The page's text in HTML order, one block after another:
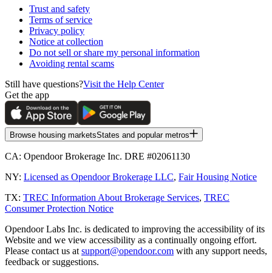
Trust and safety
Terms of service
Privacy policy
Notice at collection
Do not sell or share my personal information
Avoiding rental scams
Still have questions?Visit the Help Center
Get the app
Browse housing marketsStates and popular metros
CA: Opendoor Brokerage Inc. DRE #02061130
NY: Licensed as Opendoor Brokerage LLC, Fair Housing Notice
TX: TREC Information About Brokerage Services, TREC
Consumer Protection Notice
Opendoor Labs Inc. is dedicated to improving the accessibility of its
Website and we view accessibility as a continually ongoing effort.
Please contact us at support@opendoor.com with any support needs,
feedback or suggestions.